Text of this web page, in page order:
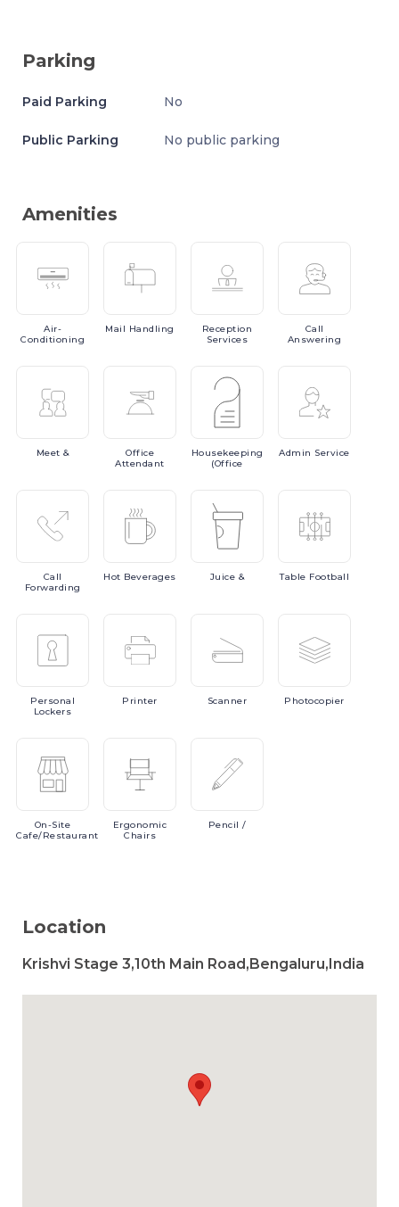
Parking
Paid Parking No
Public Parking No public parking
Amenities
Air-
Conditioning
Mail Handling
Reception
Services
Call
Answering
Meet &
Office
Attendant
Housekeeping
(Office
Admin Service
Call
Forwarding
Hot Beverages Juice & Table Football
Personal
Lockers
Printer Scanner Photocopier
On-Site
Cafe/Restaurant
Ergonomic
Chairs
Pencil /
Location
Krishvi Stage 3,10th Main Road,Bengaluru,India